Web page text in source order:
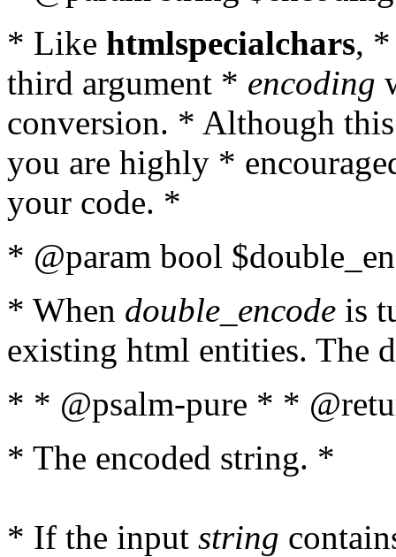
* Like htmlspecialchars,
third argument * encoding
conversion. * Although
you are highly *
your code. *
* @param bool
* When double_encode is
existing html entities. The
* * @psalm-pure * *
* The encoded string. *
* If the input string